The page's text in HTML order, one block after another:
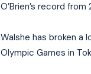
O’Brien’s record
Walshe has broken a
Olympic Games in